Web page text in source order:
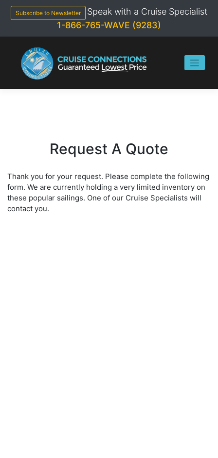
content
Subscribe to Newsletter
Speak with a Cruise Specialist
1-866-765-WAVE (9283)
Request A Quote
Thank you for your request. Please complete the following
form. We are currently holding a very limited inventory on
these popular sailings. One of our Cruise Specialists will
contact you.